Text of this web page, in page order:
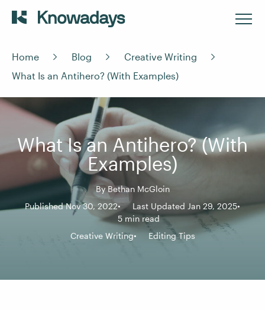
Home Blog
Creative Writing
What Is an Antihero? (With Examples)
What Is an Antihero? (With
Examples)
ByBethan McGloin
Published Nov 30, 2022
Last Updated Jan 29, 2025
5 min read
Creative Writing
Editing Tips